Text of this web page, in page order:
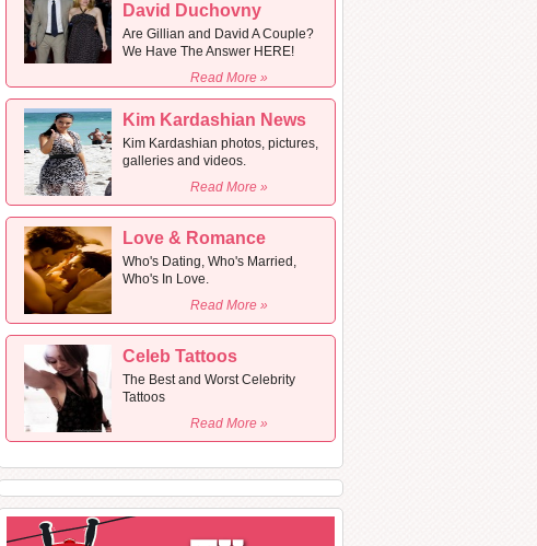
David Duchovny
Are Gillian and David A Couple?
We Have The Answer HERE!
Read More »
Kim Kardashian News
Kim Kardashian photos, pictures,
galleries and videos.
Read More »
Love & Romance
Who's Dating, Who's Married,
Who's In Love.
Read More »
Celeb Tattoos
The Best and Worst Celebrity
Tattoos
Read More »